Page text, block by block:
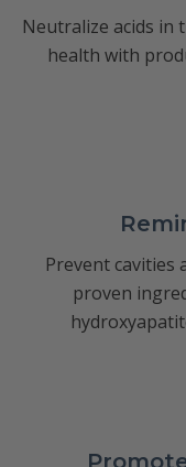
Neutralize acids in
health with
Prevent cavities
proven